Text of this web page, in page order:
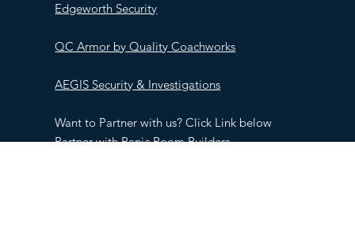
Edgeworth Security
QC Armor by Quality Coachworks
AEGIS Security & Investigations
Want to Partner with us? Click Link below
Partner with Panic Room Builders